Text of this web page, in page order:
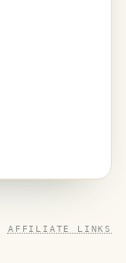
AFFILIATE LINKS